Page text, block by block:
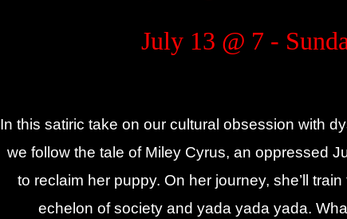
July 13 @ 7 -
In this satiric take on our cultural obsession with
we follow the tale of Miley Cyrus, an oppressed
to reclaim her puppy. On her journey, she’ll
echelon of society and yada yada yada.